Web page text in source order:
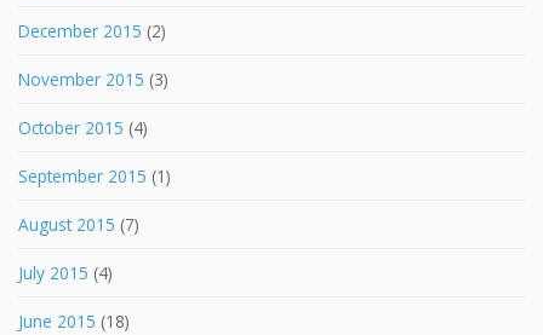
December 2015 (2)
November 2015 (3)
October 2015 (4)
September 2015 (1)
August 2015 (7)
July 2015 (4)
June 2015 (18)